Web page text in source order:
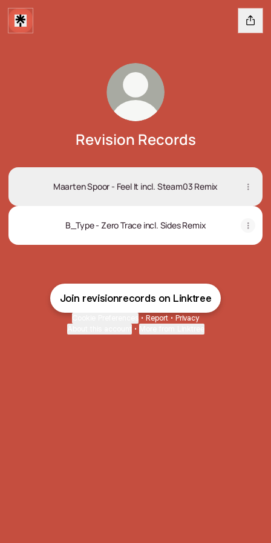
Revision Records
Maarten Spoor - Feel It incl. Steam03 Remix
B_Type - Zero Trace incl. Sides Remix
Join revisionrecords on Linktree
• Report • Privacy
•